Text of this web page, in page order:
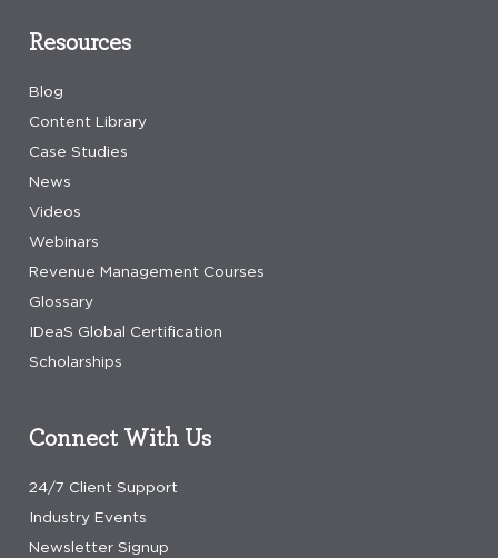
Resources
Blog
Content Library
Case Studies
News
Videos
Webinars
Revenue Management Courses
Glossary
IDeaS Global Certification
Scholarships
Connect With Us
24/7 Client Support
Industry Events
Newsletter Signup